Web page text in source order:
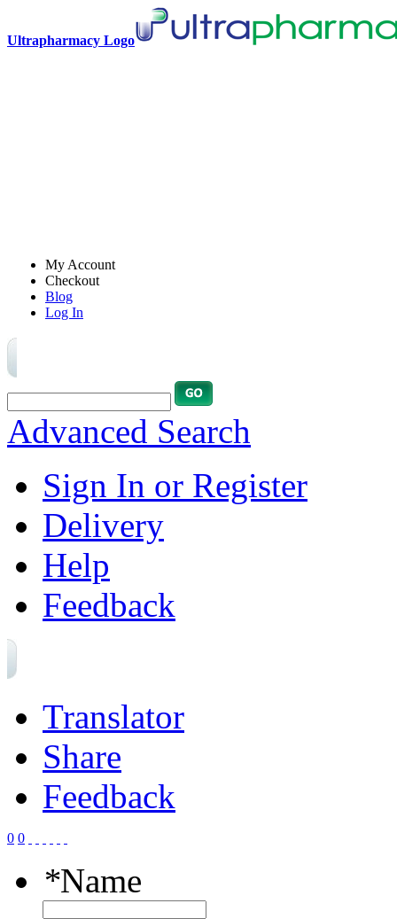
Ultrapharmacy Logo
My Account
Checkout
Blog
Log In
Advanced Search
Sign In or Register
Delivery
Help
Feedback
Translator
Share
Feedback
0 0
*Name